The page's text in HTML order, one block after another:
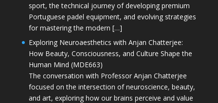
sport, the technical journey of developing premium
Portuguese padel equipment, and evolving strategies
for mastering the modern […]
Exploring Neuroaesthetics with Anjan Chatterjee:
How Beauty, Consciousness, and Culture Shape the
Human Mind (MDE663)
The conversation with Professor Anjan Chatterjee
focused on the intersection of neuroscience, beauty,
and art, exploring how our brains perceive and value